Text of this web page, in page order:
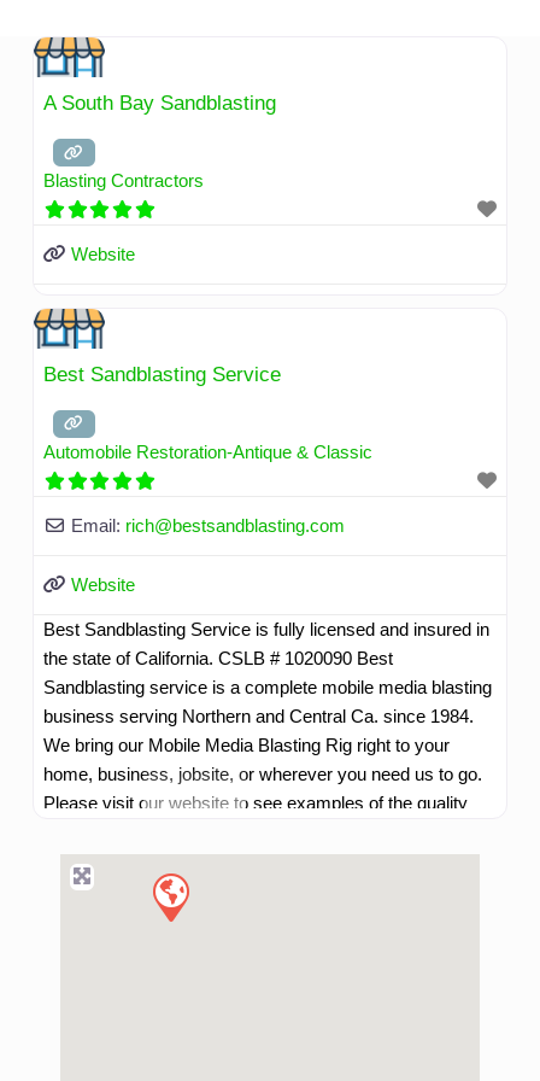
content
A South Bay Sandblasting
Blasting Contractors
Website
Best Sandblasting Service
Automobile Restoration-Antique & Classic
Email: rich@bestsandblasting.com
Website
Best Sandblasting Service is fully licensed and insured in
the state of California. CSLB # 1020090 Best
Sandblasting service is a complete mobile media blasting
business serving Northern and Central Ca. since 1984.
We bring our Mobile Media Blasting Rig right to your
home, business, jobsite, or wherever you need us to go.
Please visit our website to see examples of the quality